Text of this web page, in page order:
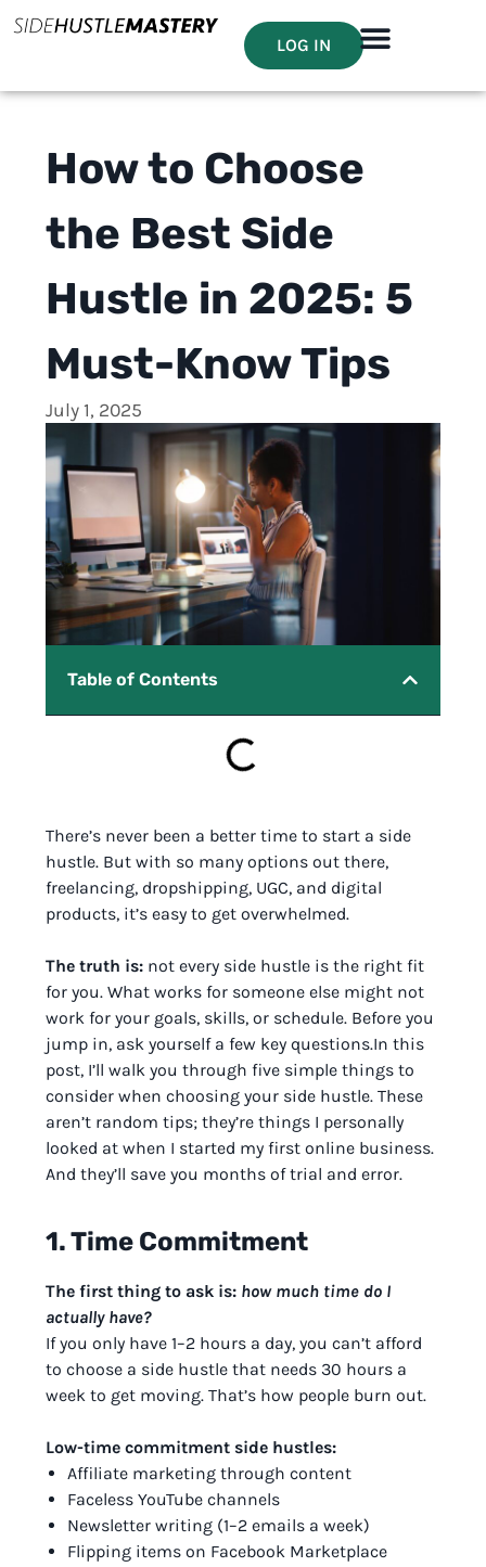
LOG IN
How to Choose
the Best Side
Hustle in 2025: 5
Must-Know Tips
July 1, 2025
Table of Contents
There’s never been a better time to start a side
hustle. But with so many options out there,
freelancing, dropshipping, UGC, and digital
products, it’s easy to get overwhelmed.
The truth is: not every side hustle is the right fit
for you. What works for someone else might not
work for your goals, skills, or schedule. Before you
jump in, ask yourself a few key questions.In this
post, I’ll walk you through five simple things to
consider when choosing your side hustle. These
aren’t random tips; they’re things I personally
looked at when I started my first online business.
And they’ll save you months of trial and error.
1. Time Commitment
The first thing to ask is: how much time do I
actually have?
If you only have 1–2 hours a day, you can’t afford
to choose a side hustle that needs 30 hours a
week to get moving. That’s how people burn out.
Low-time commitment side hustles:
Affiliate marketing through content
Faceless YouTube channels
Newsletter writing (1–2 emails a week)
Flipping items on Facebook Marketplace